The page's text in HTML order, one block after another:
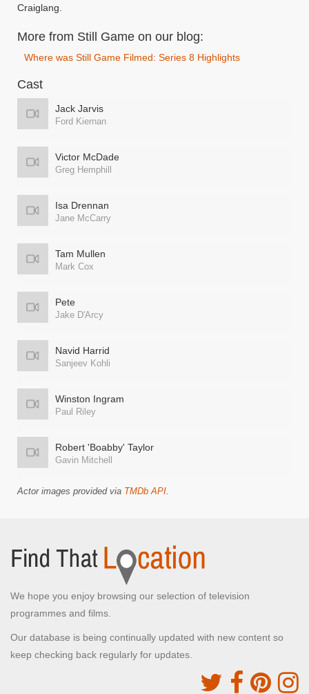
Craiglang.
More from Still Game on our blog:
Where was Still Game Filmed: Series 8 Highlights
Cast
Jack Jarvis
Ford Kiernan
Victor McDade
Greg Hemphill
Isa Drennan
Jane McCarry
Tam Mullen
Mark Cox
Pete
Jake D'Arcy
Navid Harrid
Sanjeev Kohli
Winston Ingram
Paul Riley
Robert 'Boabby' Taylor
Gavin Mitchell
Actor images provided via TMDb API.
We hope you enjoy browsing our selection of television
programmes and films.
Our database is being continually updated with new content so
keep checking back regularly for updates.